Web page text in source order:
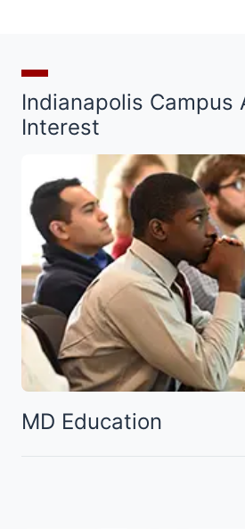
Indianapolis Campus
Interest
MD Education